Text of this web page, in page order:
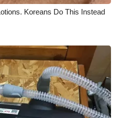
Koreans Do This Instead